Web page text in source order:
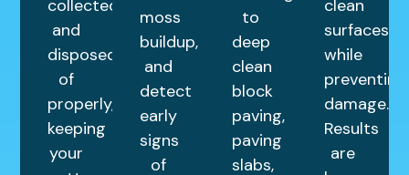
collected
and
disposed
of
properly,
keeping
your
moss
buildup,
and
detect
early
signs
of
to
deep
clean
block
paving,
paving
slabs,
clean
surfaces
while
preventing
damage.
Results
are